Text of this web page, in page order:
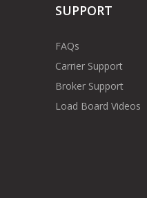
SUPPORT
FAQs
Carrier Support
Broker Support
Load Board Videos